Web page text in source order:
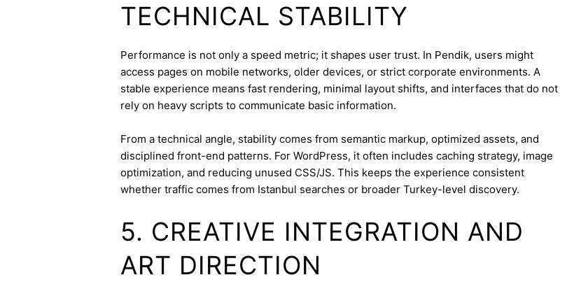
TECHNICAL STABILITY
Performance is not only a speed metric; it shapes user trust. In Pendik, users might
access pages on mobile networks, older devices, or strict corporate environments. A
stable experience means fast rendering, minimal layout shifts, and interfaces that do not
rely on heavy scripts to communicate basic information.
From a technical angle, stability comes from semantic markup, optimized assets, and
disciplined front-end patterns. For WordPress, it often includes caching strategy, image
optimization, and reducing unused CSS/JS. This keeps the experience consistent
whether traffic comes from Istanbul searches or broader Turkey-level discovery.
5. CREATIVE INTEGRATION AND
ART DIRECTION